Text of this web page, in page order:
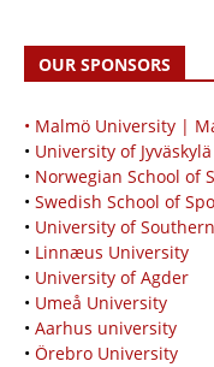
OUR SPONSORS
• Malmö University |
• University of Jyväskylä
• Norwegian School of
• Swedish School of
• University of
• Linnæus University
• University of Agder
• Umeå University
• Aarhus university
• Örebro University